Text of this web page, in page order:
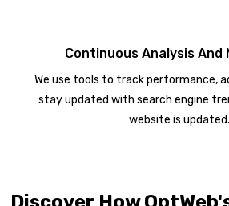
Continuous Analysis And
We use tools to track performance,
stay updated with search engine
website is updated.